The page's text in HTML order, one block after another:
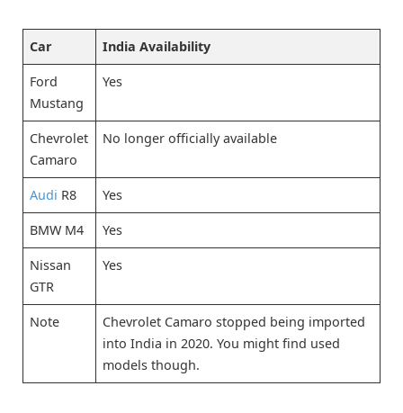
Car India Availability
Ford
Mustang
Yes
Chevrolet
Camaro
No longer officially available
Audi R8 Yes
BMW M4 Yes
Nissan
GTR
Yes
Note
Chevrolet Camaro stopped being imported
into India in 2020. You might find used
models though.